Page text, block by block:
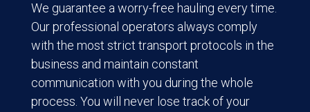
We guarantee a worry-free hauling every time.
Our professional operators always comply
with the most strict transport protocols in the
business and maintain constant
communication with you during the whole
process. You will never lose track of your